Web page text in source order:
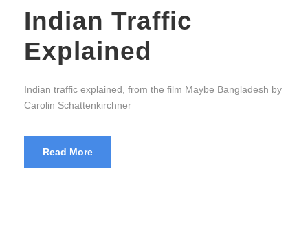
Indian Traffic
Explained
Indian traffic explained, from the film Maybe Bangladesh by
Carolin Schattenkirchner
Read More